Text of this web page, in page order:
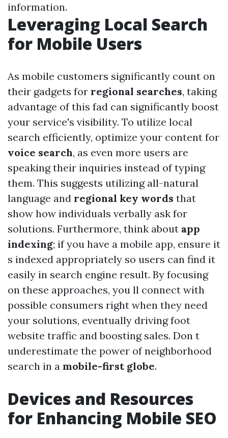
information.
Leveraging Local Search
for Mobile Users
As mobile customers significantly count on
their gadgets for regional searches, taking
advantage of this fad can significantly boost
your service's visibility. To utilize local
search efficiently, optimize your content for
voice search, as even more users are
speaking their inquiries instead of typing
them. This suggests utilizing all-natural
language and regional key words that
show how individuals verbally ask for
solutions. Furthermore, think about app
indexing; if you have a mobile app, ensure it
s indexed appropriately so users can find it
easily in search engine result. By focusing
on these approaches, you ll connect with
possible consumers right when they need
your solutions, eventually driving foot
website traffic and boosting sales. Don t
underestimate the power of neighborhood
search in a mobile-first globe.
Devices and Resources
for Enhancing Mobile SEO